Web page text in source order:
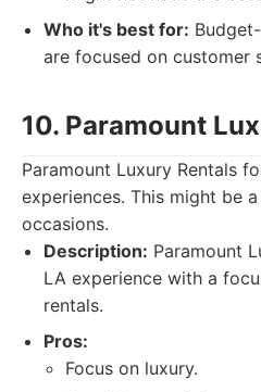
Who it's best for:
are focused on customer
10. Paramount
Paramount Luxury Rentals
experiences. This might be
occasions.
Description: Paramount
LA experience with a
rentals.
Pros:
Focus on luxury.